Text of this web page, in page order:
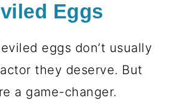
Eggs
eggs don’t usually
they deserve. But
a game-changer.